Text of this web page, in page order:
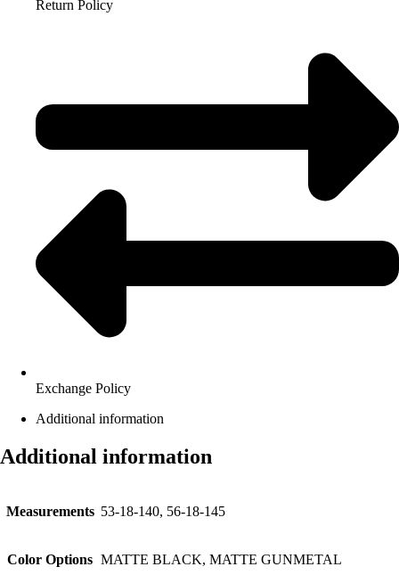
Return Policy
Exchange Policy
Additional information
Additional information
Measurements 53-18-140, 56-18-145
Color Options MATTE BLACK, MATTE GUNMETAL